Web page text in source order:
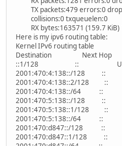
TX packets:479 errors:0
collisions:0 txqueuelen:0
RX bytes:163571 (159.7 KiB)
Here is my ipv6 routing table:
Kernel IPv6 routing table
Destination Next Hop
::1/128 :: Un 0
2001:470:4:138::/
2001:470:4:138::2/
2001:470:4:138::/64 ::
2001:470:5:138::/
2001:470:5:138::1/
2001:470:5:138::/64
2001:470:d847::/
2001:470:d847::1/